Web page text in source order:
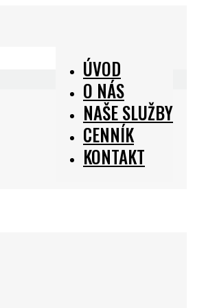
ÚVOD
O NÁS
NAŠE SLUŽBY
CENNÍK
KONTAKT